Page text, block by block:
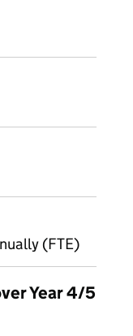
(FTE)
Year 4/5